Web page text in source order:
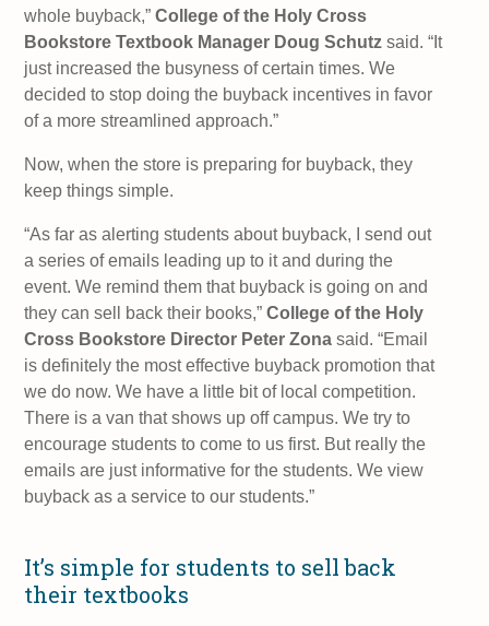
whole buyback,”College of the Holy Cross
Bookstore Textbook Manager Doug Schutz said. “It
just increased the busyness of certain times. We
decided to stop doing the buyback incentives in favor
of a more streamlined approach.”
Now, when the store is preparing for buyback, they
keep things simple.
“As far as alerting students about buyback, I send out
a series of emails leading up to it and during the
event. We remind them that buyback is going on and
they can sell back their books,”College of the Holy
Cross Bookstore Director Peter Zona said. “Email
is definitely the most effective buyback promotion that
we do now. We have a little bit of local competition.
There is a van that shows up off campus. We try to
encourage students to come to us first. But really the
emails are just informative for the students. We view
buyback as a service to our students.”
It’s simple for students to sell back
their textbooks